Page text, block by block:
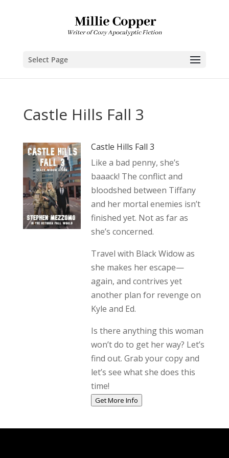
Select Page
Castle Hills Fall 3
Castle Hills Fall 3
Like a bad penny, she’s
baaack! The conflict and
bloodshed between Tiffany
and her mortal enemies isn’t
finished yet. Not as far as
she’s concerned.
Travel with Black Widow as
she makes her escape—
again, and contrives yet
another plan for revenge on
Kyle and Ed.
Is there anything this woman
won’t do to get her way? Let’s
find out. Grab your copy and
let’s see what she does this
time!
Get More Info